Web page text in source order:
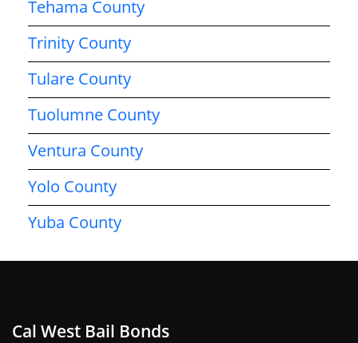
Tehama County
Trinity County
Tulare County
Tuolumne County
Ventura County
Yolo County
Yuba County
Cal West Bail Bonds